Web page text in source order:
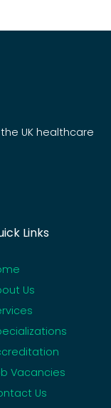
UK healthcare
Links
Us
Vacancies
Us